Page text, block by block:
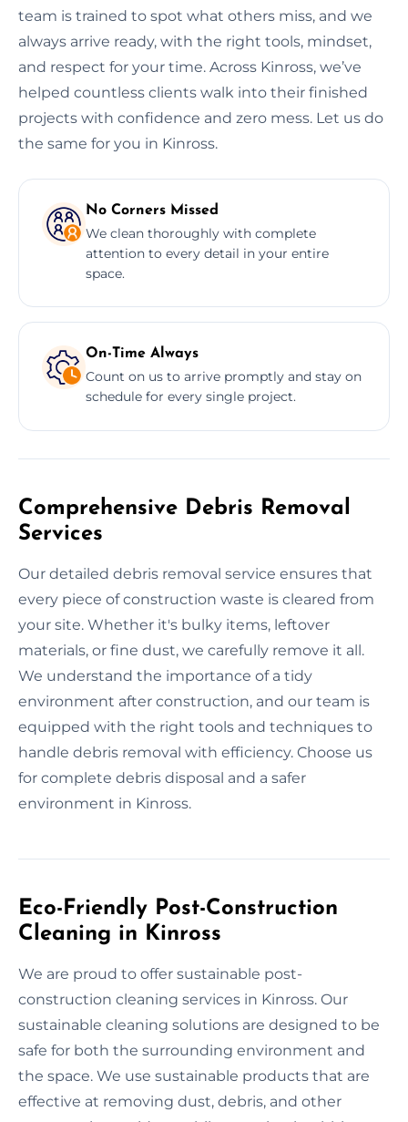
team is trained to spot what others miss, and we
always arrive ready, with the right tools, mindset,
and respect for your time. Across Kinross, we’ve
helped countless clients walk into their finished
projects with confidence and zero mess. Let us do
the same for you in Kinross.
No Corners Missed
We clean thoroughly with complete
attention to every detail in your entire
space.
On-Time Always
Count on us to arrive promptly and stay on
schedule for every single project.
Comprehensive Debris Removal
Services
Our detailed debris removal service ensures that
every piece of construction waste is cleared from
your site. Whether it's bulky items, leftover
materials, or fine dust, we carefully remove it all.
We understand the importance of a tidy
environment after construction, and our team is
equipped with the right tools and techniques to
handle debris removal with efficiency. Choose us
for complete debris disposal and a safer
environment in Kinross.
Eco-Friendly Post-Construction
Cleaning in Kinross
We are proud to offer sustainable post-
construction cleaning services in Kinross. Our
sustainable cleaning solutions are designed to be
safe for both the surrounding environment and
the space. We use sustainable products that are
effective at removing dust, debris, and other